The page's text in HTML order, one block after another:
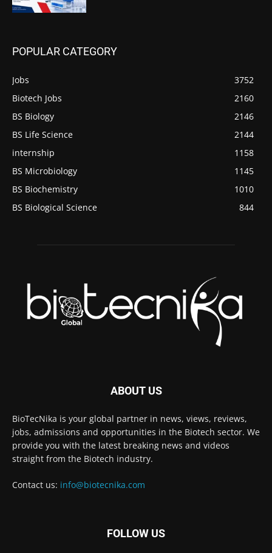
POPULAR CATEGORY
Jobs
3752
Biotech Jobs
2160
BS Biology
2146
BS Life Science
2144
internship
1158
BS Microbiology
1145
BS Biochemistry
1010
BS Biological Science
844
ABOUT US
BioTecNika is your global partner in news, views, reviews,
jobs, admissions and opportunities in the Biotech sector. We
provide you with the latest breaking news and videos
straight from the Biotech industry.
Contact us: info@biotecnika.com
FOLLOW US